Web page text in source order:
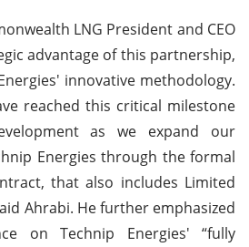
LNG President and CEO
advantage of this partnership,
innovative methodology.
reached this critical milestone
as we expand our
Energies through the formal
that also includes Limited
Ahrabi. He further emphasized
on Technip Energies' “fully